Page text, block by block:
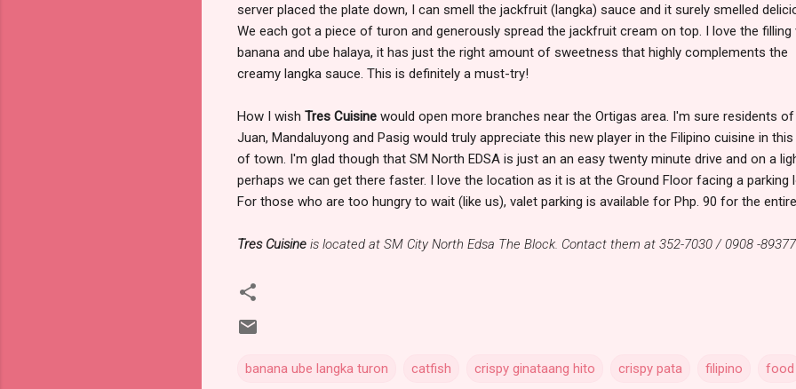
server placed the plate down, I can smell the jackfruit (langka) sauce and it surely smelled
We each got a piece of turon and generously spread the jackfruit cream on top. I love the filling
banana and ube halaya, it has just the right amount of sweetness that highly complements the
creamy langka sauce. This is definitely a must-try!
How I wish Tres Cuisine would open more branches near the Ortigas area. I'm sure residents of
Juan, Mandaluyong and Pasig would truly appreciate this new player in the Filipino cuisine in
of town. I'm glad though that SM North EDSA is just an an easy twenty minute drive and on a
perhaps we can get there faster. I love the location as it is at the Ground Floor facing a parking
For those who are too hungry to wait (like us), valet parking is available for Php. 90 for the entire
Tres Cuisine is located at SM City North Edsa The Block. Contact them at 352-7030 / 0908 -
banana ube langka turon catfish crispy ginataang hito crispy pata filipino food